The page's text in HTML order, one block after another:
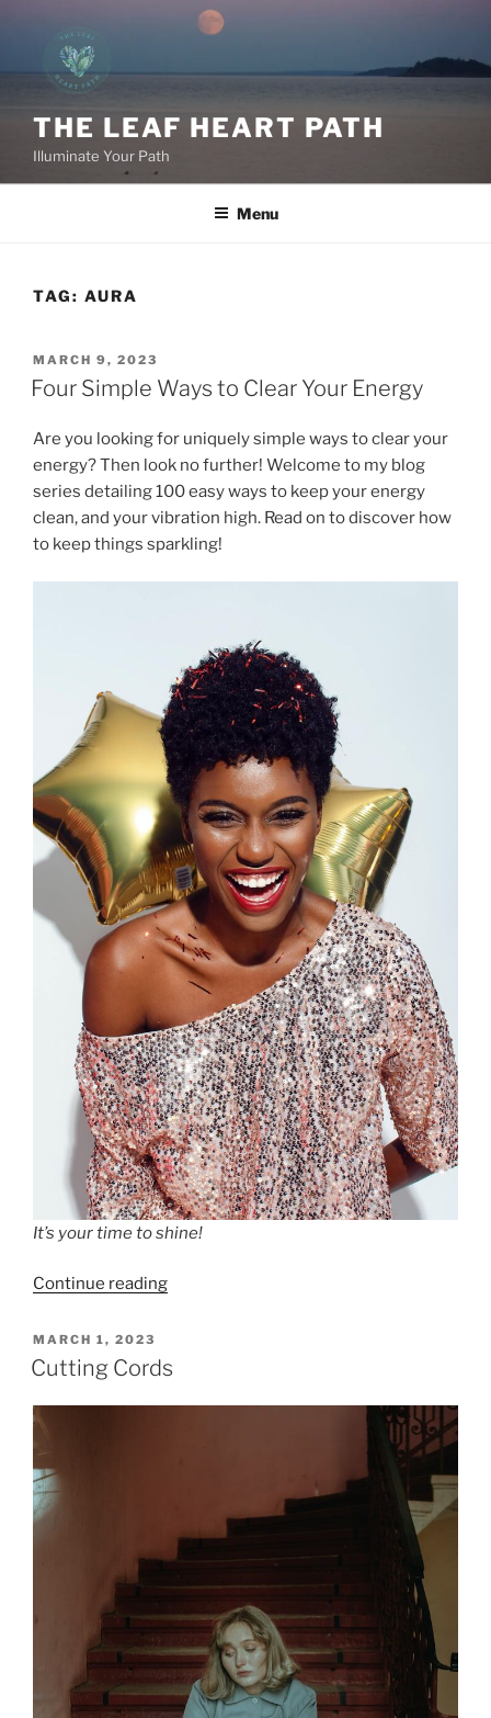
THE LEAF HEART PATH
Illuminate Your Path
Menu
TAG: AURA
POSTED
ON
MARCH 9, 2023
Four Simple Ways to Clear Your Energy
Are you looking for uniquely simple ways to clear your
energy? Then look no further! Welcome to my blog
series detailing 100 easy ways to keep your energy
clean, and your vibration high. Read on to discover how
to keep things sparkling!
It’s your time to shine!
Continue reading“Four
to
POSTED
ON
MARCH 1, 2023
Cutting Cords